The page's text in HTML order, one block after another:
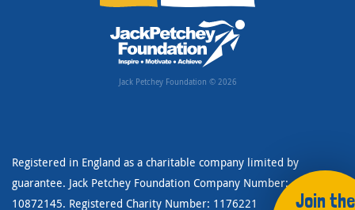
Jack Petchey Foundation © 2026
Registered in England as a charitable company limited by
guarantee. Jack Petchey Foundation Company Number:
10872145. Registered Charity Number: 1176221
Join the